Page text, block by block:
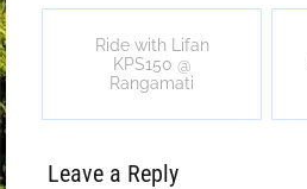
Ride with Lifan
KPS150 @
Rangamati
Leave a Reply